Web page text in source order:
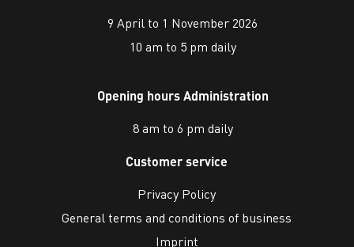
9 April to 1 November 2026
10 am to 5 pm daily
Opening hours Administration
8 am to 6 pm daily
Customer service
Privacy Policy
General terms and conditions of business
Imprint